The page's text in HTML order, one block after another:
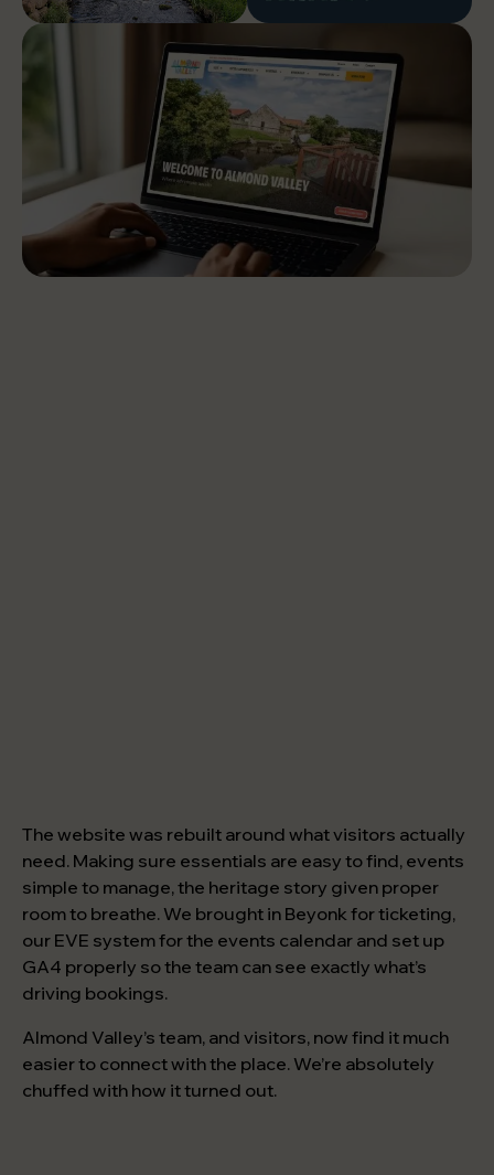
The website was rebuilt around what visitors actually
need. Making sure essentials are easy to find, events
simple to manage, the heritage story given proper
room to breathe. We brought in Beyonk for ticketing,
our EVE system for the events calendar and set up
GA4 properly so the team can see exactly what’s
driving bookings.
Almond Valley’s team, and visitors, now find it much
easier to connect with the place. We’re absolutely
chuffed with how it turned out.